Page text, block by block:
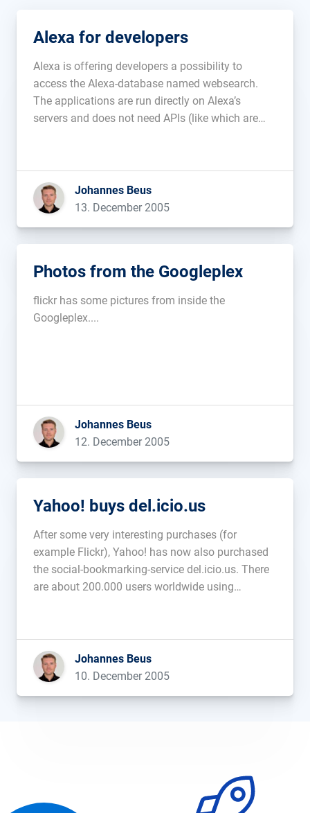
Alexa for developers
Alexa is offering developers a possibility to
access the Alexa-database named websearch.
The applications are run directly on Alexa’s
servers and does not need APIs (like which are
used. This is an interesting approach […]...
Johannes Beus
13. December 2005
Photos from the Googleplex
flickr has some pictures from inside the
Googleplex....
Johannes Beus
12. December 2005
Yahoo! buys del.icio.us
After some very interesting purchases (for
example Flickr), Yahoo! has now also purchased
the social-bookmarking-service del.icio.us. There
are about 200.000 users worldwide using
Johannes Beus
10. December 2005